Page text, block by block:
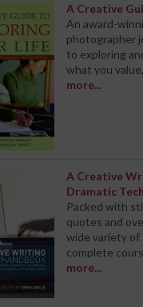
A Creative
An award-
photographer
to exploring
what you
more...
A Creative
Dramatic
Packed with
quotes and
wide variety of
complete
more...